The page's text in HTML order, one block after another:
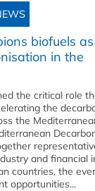
biofuels
in the
the critical role
the
the
and financial
countries, the
opportunities...